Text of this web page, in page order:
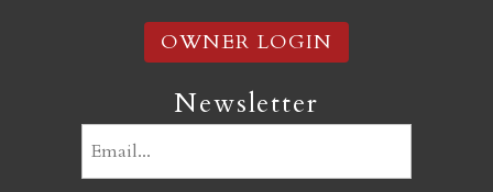
OWNER LOGIN
Newsletter